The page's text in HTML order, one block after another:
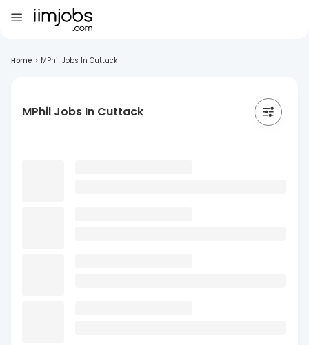
Home > MPhil Jobs In Cuttack
MPhil Jobs In Cuttack